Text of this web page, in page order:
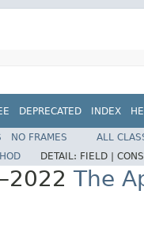
DEPRECATED INDEX
NO FRAMES
ALL
DETAIL: FIELD |
The